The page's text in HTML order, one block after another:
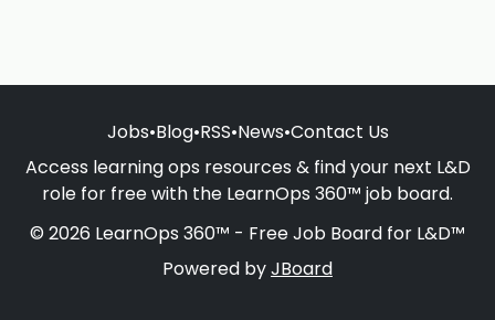
Jobs•Blog•RSS•News•Contact Us
Access learning ops resources & find your next L&D
role for free with the LearnOps 360™ job board.
© 2026 LearnOps 360™ - Free Job Board for L&D™
Powered byJBoard